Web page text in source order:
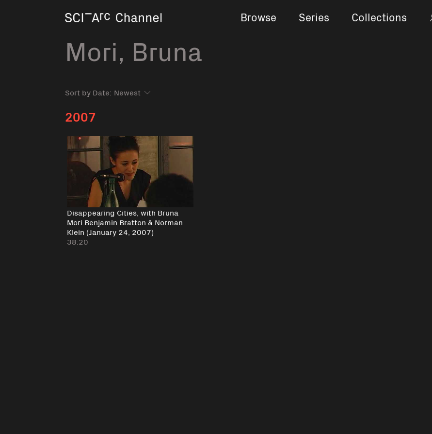
Browse
Series Collections
Mori, Bruna
Sort by Date:
2007
Disappearing Cities, with Bruna
Mori Benjamin Bratton & Norman
Klein (January 24, 2007)
38:20